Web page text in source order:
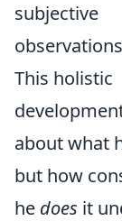
subjective
This holistic
about what
but how
he does it